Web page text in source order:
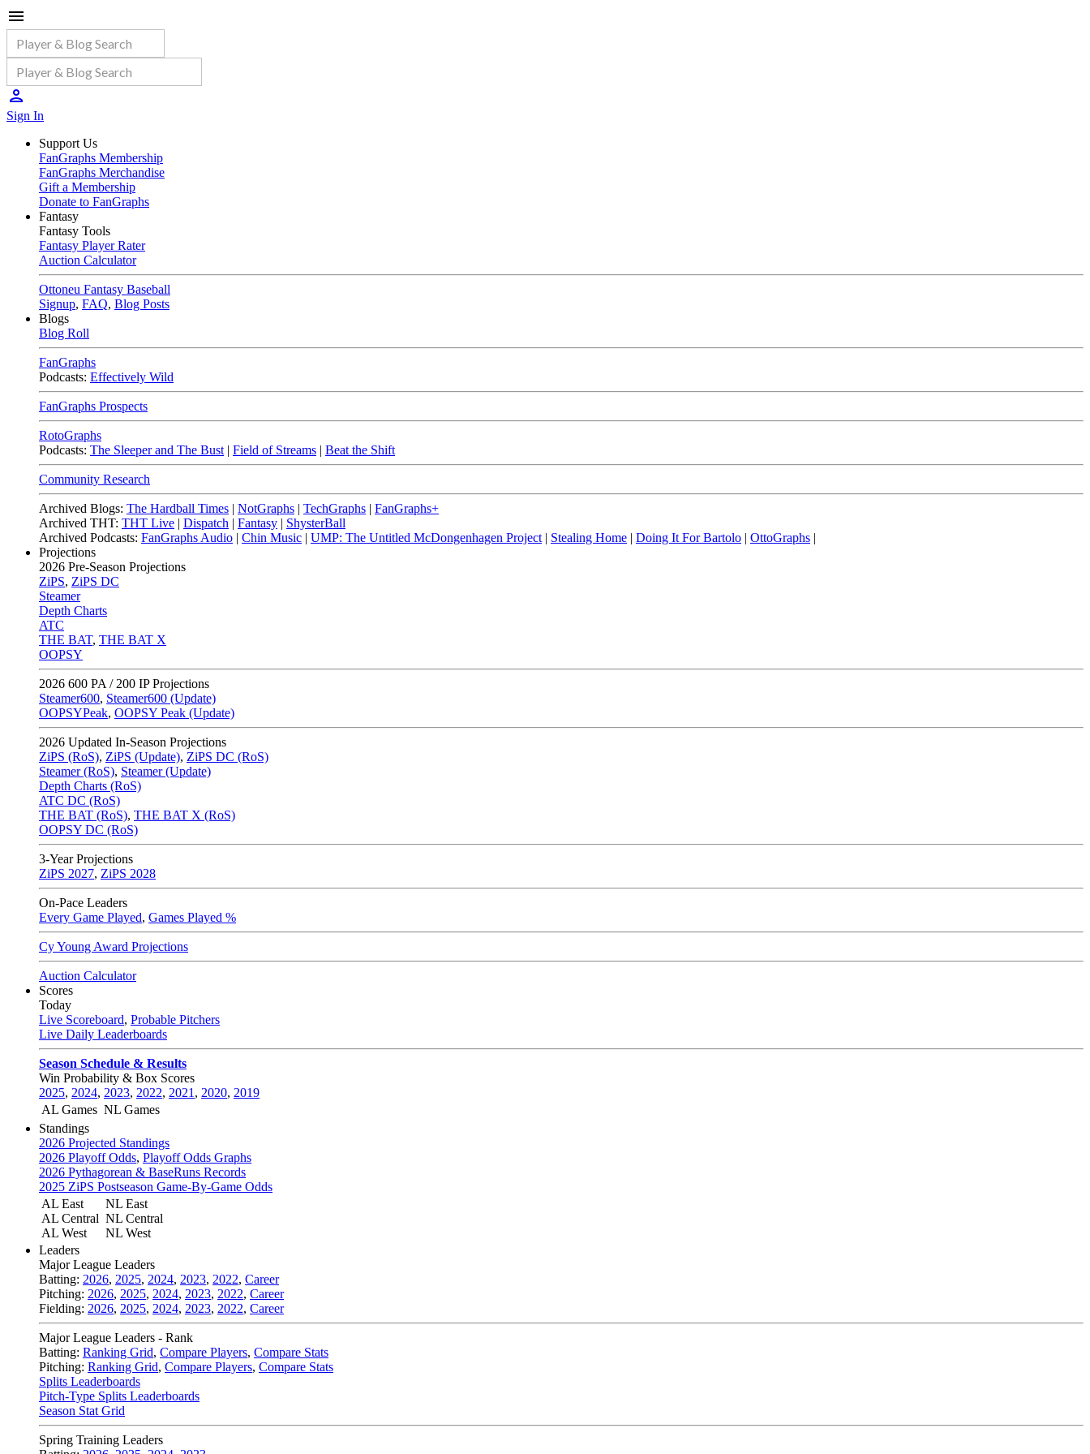
Sign In
Support Us
FanGraphs Membership
FanGraphs Merchandise
Gift a Membership
Donate to FanGraphs
Fantasy
Fantasy Tools
Fantasy Player Rater
Auction Calculator
Ottoneu Fantasy Baseball
Signup, FAQ, Blog Posts
Blogs
Blog Roll
FanGraphs
Podcasts: Effectively Wild
FanGraphs Prospects
RotoGraphs
Podcasts: The Sleeper and The Bust | Field of Streams | Beat the Shift
Community Research
Archived Blogs: The Hardball Times | NotGraphs | TechGraphs | FanGraphs+
Archived THT: THT Live | Dispatch | Fantasy | ShysterBall
Archived Podcasts: FanGraphs Audio | Chin Music | UMP: The Untitled McDongenhagen Project | Stealing Home | Doing It For Bartolo | OttoGraphs |
Projections
2026 Pre-Season Projections
ZiPS, ZiPS DC
Steamer
Depth Charts
ATC
THE BAT, THE BAT X
OOPSY
2026 600 PA / 200 IP Projections
Steamer600, Steamer600 (Update)
OOPSYPeak, OOPSY Peak (Update)
2026 Updated In-Season Projections
ZiPS (RoS), ZiPS (Update), ZiPS DC (RoS)
Steamer (RoS), Steamer (Update)
Depth Charts (RoS)
ATC DC (RoS)
THE BAT (RoS), THE BAT X (RoS)
OOPSY DC (RoS)
3-Year Projections
ZiPS 2027, ZiPS 2028
On-Pace Leaders
Every Game Played, Games Played %
Cy Young Award Projections
Auction Calculator
Scores
Today
Live Scoreboard, Probable Pitchers
Live Daily Leaderboards
Season Schedule & Results
Win Probability & Box Scores
2025, 2024, 2023, 2022, 2021 , 2020, 2019
AL Games NL Games
Standings
2026 Projected Standings
2026 Playoff Odds, Playoff Odds Graphs
2026 Pythagorean & BaseRuns Records
2025 ZiPS Postseason Game-By-Game Odds
AL East
AL Central
AL West
NL East
NL Central
NL West
Leaders
Major League Leaders
Batting: 2026, 2025, 2024, 2023, 2022, Career
Pitching: 2026, 2025, 2024, 2023, 2022, Career
Fielding: 2026, 2025, 2024, 2023, 2022, Career
Major League Leaders - Rank
Batting: Ranking Grid, Compare Players, Compare Stats
Pitching: Ranking Grid, Compare Players, Compare Stats
Splits Leaderboards
Pitch-Type Splits Leaderboards
Season Stat Grid
Spring Training Leaders